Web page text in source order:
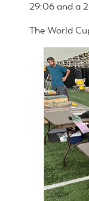
29:06 and a
The World